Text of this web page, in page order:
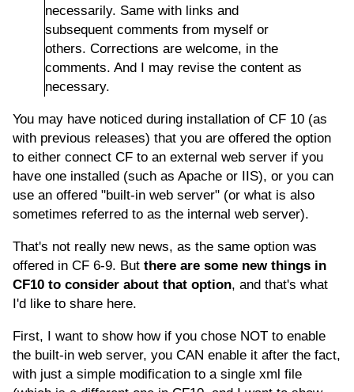
necessarily. Same with links and
subsequent comments from myself or
others. Corrections are welcome, in the
comments. And I may revise the content as
necessary.
You may have noticed during installation of CF 10 (as
with previous releases) that you are offered the option
to either connect CF to an external web server if you
have one installed (such as Apache or IIS), or you can
use an offered "built-in web server" (or what is also
sometimes referred to as the internal web server).
That's not really new news, as the same option was
offered in CF 6-9. But there are some new things in
CF10 to consider about that option, and that's what
I'd like to share here.
First, I want to show how if you chose NOT to enable
the built-in web server, you CAN enable it after the fact,
with just a simple modification to a single xml file